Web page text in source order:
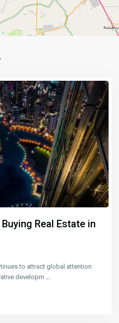
Real Estate in
to attract global attention
developm